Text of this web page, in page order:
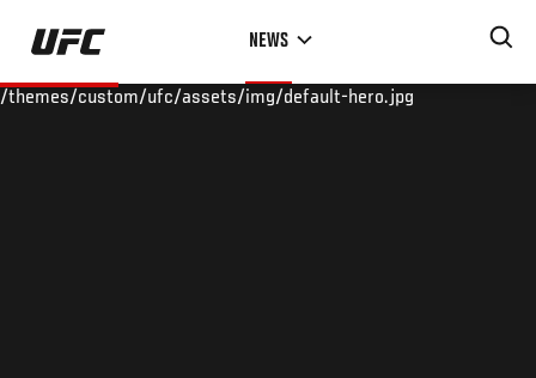
Skip
main
NEWS
/themes/custom/ufc/assets/img/default-hero.jpg